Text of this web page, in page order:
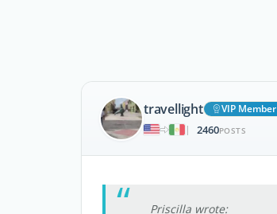
travellight
VIP Member
|
2460POSTS
Priscilla wrote: